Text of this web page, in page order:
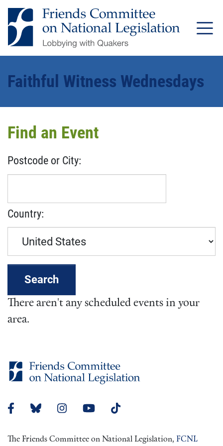
Faithful Witness Wednesdays
Find an Event
Postcode or City:
Country:
Search
There aren't any scheduled events in your
area.
The Friends Committee on National Legislation, FCNL